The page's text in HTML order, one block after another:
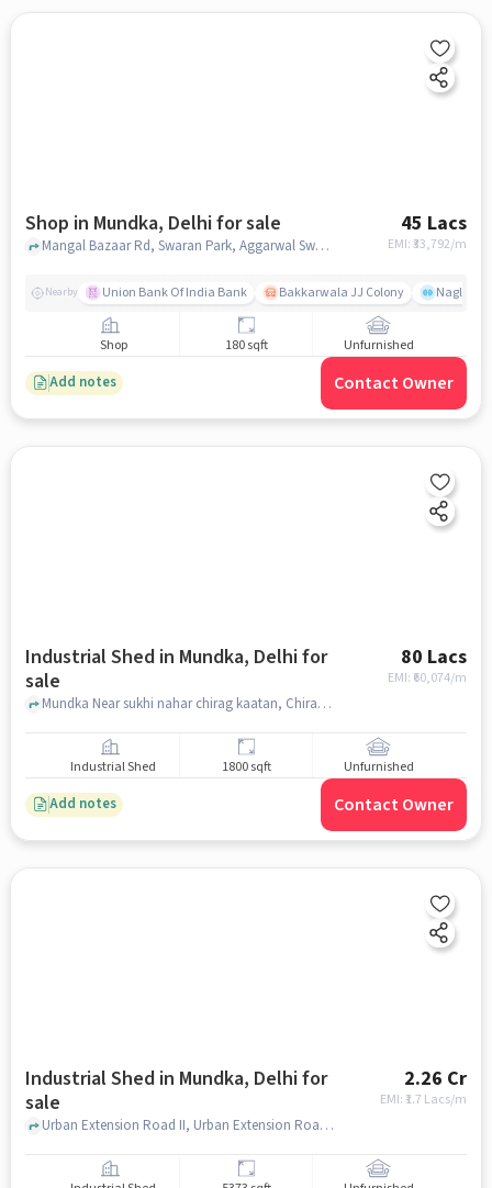
Shop in Mundka, Delhi for sale 45 Lacs
EMI: ₹33,792/m
Mangal Bazaar Rd, Swaran Park, Aggarwal Sweets Shop, Mundka, delhi
Nearby Union Bank Of India Bank Bakkarwala JJ Colony Nagloi
Shop 180 sqft Unfurnished
Add notes Contact Owner
Industrial Shed in Mundka, Delhi for
sale
80 Lacs
EMI: ₹ 60,074/m
Mundka Near sukhi nahar chirag kaatan, Chirag Kaata less than 1km.from Rohtak road , Mundka, delhi
Industrial Shed 1800 sqft Unfurnished
Add notes Contact Owner
Industrial Shed in Mundka, Delhi for
sale
2.26 Cr
EMI: ₹ 1.7 Lacs/m
Urban Extension Road II, Urban Extension Road II, Mundka, delhi